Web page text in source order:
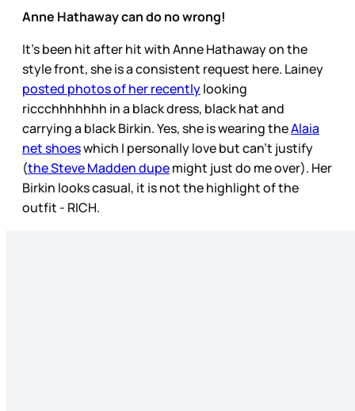
Anne Hathaway can do no wrong!
It’s been hit after hit with Anne Hathaway on the
style front, she is a consistent request here. Lainey
posted photos of her recentlylooking
riccchhhhhhh in a black dress, black hat and
carrying a black Birkin. Yes, she is wearing theAlaia
net shoeswhich I personally love but can’t justify
(the Steve Madden dupemight just do me over). Her
Birkin looks casual, it is not the highlight of the
outfit - RICH.